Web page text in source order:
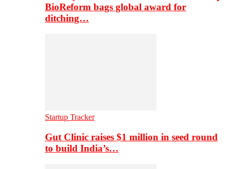
BioReform bags global award for
ditching…
Startup Tracker
Gut Clinic raises $1 million in seed round
to build India’s…